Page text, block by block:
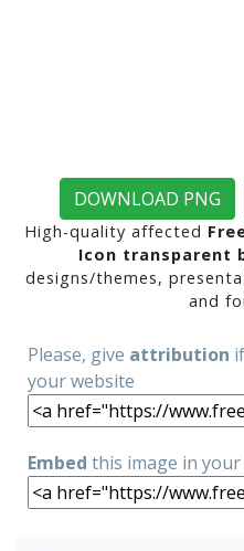
DOWNLOAD PNG
High-quality affected
Icon transparent
designs/themes,
and
Please, give attribution
your website
Embed this image in